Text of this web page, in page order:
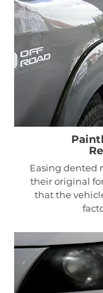
Easing dented
their original
that the